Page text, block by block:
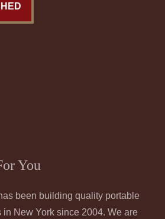
You
been building quality portable
in New York since 2004. We are